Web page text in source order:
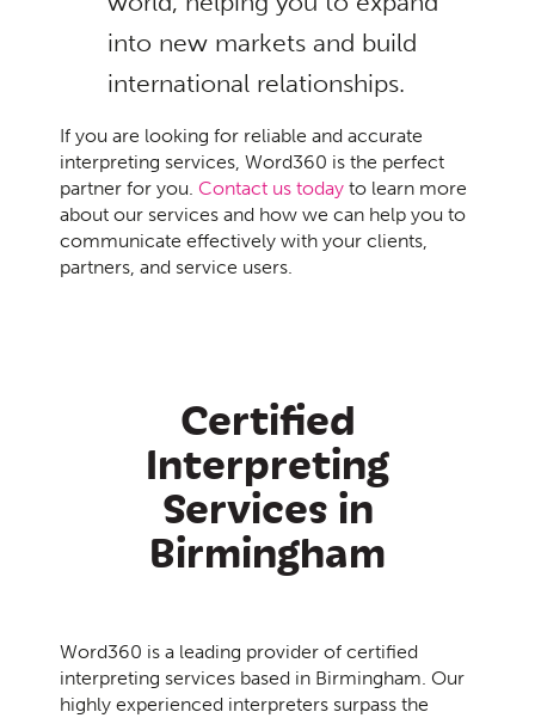
into new markets and build
international relationships.
If you are looking for reliable and accurate
interpreting services, Word360 is the perfect
partner for you. Contact us today to learn more
about our services and how we can help you to
communicate effectively with your clients,
partners, and service users.
Certified
Interpreting
Services in
Birmingham
Word360 is a leading provider of certified
interpreting services based in Birmingham. Our
highly experienced interpreters surpass the